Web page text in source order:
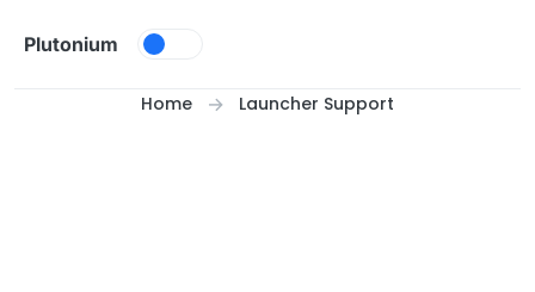
Plutonium
Home Launcher Support